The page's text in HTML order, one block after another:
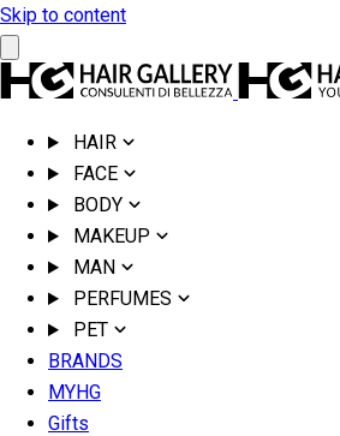
Skip to content
HAIR
FACE
BODY
MAKEUP
MAN
PERFUMES
PET
BRANDS
MYHG
Gifts